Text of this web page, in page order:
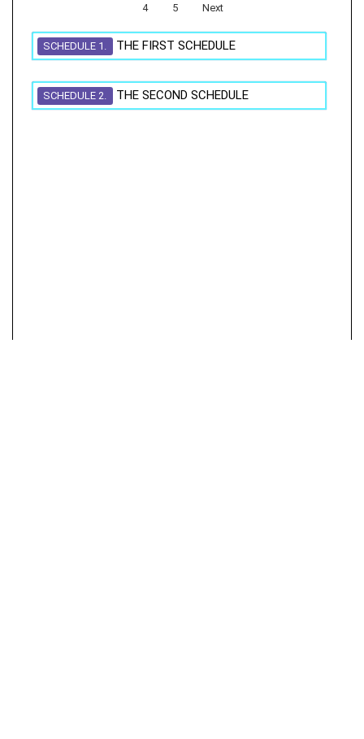
4 5 Next
SCHEDULE 1. THE FIRST SCHEDULE
SCHEDULE 2. THE SECOND SCHEDULE